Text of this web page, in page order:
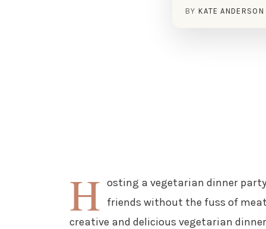
BY KATE ANDERSON
H osting a vegetarian dinner
friends without the fuss of
creative and delicious vegetarian